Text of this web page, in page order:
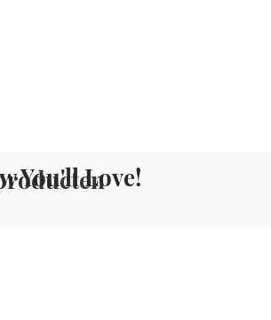
You'll Love!